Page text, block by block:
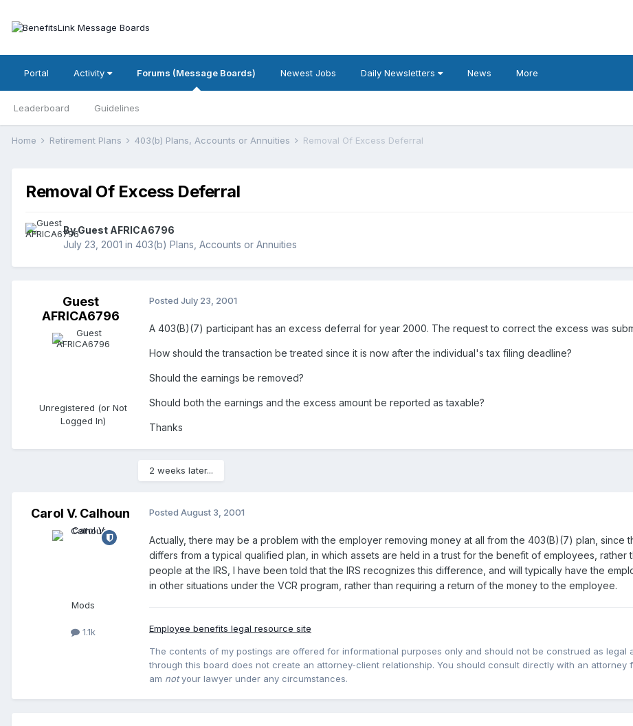
Portal Activity Forums (Message Boards)
Leaderboard Guidelines
Newest Jobs Daily Newsletters News More
Home Retirement Plans 403(b) Plans, Accounts or Annuities Removal Of Excess Deferral
Removal Of Excess Deferral
By Guest AFRICA6796
July 23, 2001 in 403(b) Plans, Accounts or Annuities
Guest
AFRICA6796
Unregistered (or Not
Logged In)
Posted July 23, 2001
A 403(B)(7) participant has an excess deferral for year 2000. The request to correct the excess was
How should the transaction be treated since it is now after the individual's tax filing deadline?
Should the earnings be removed?
Should both the earnings and the excess amount be reported as taxable?
Thanks
2 weeks later...
Carol V. Calhoun
Mods
1.1k
Posted August 3, 2001
Actually, there may be a problem with the employer removing money at all from the 403(B)(7) plan,
differs from a typical qualified plan, in which assets are held in a trust for the benefit of employees,
people at the IRS, I have been told that the IRS recognizes this difference, and will typically have the
in other situations under the VCR program, rather than requiring a return of the money to the employee.
Employee benefits legal resource site
The contents of my postings are offered for informational purposes only and should not be construed as
through this board does not create an attorney-client relationship. You should consult directly with an
am notyour lawyer under any circumstances.